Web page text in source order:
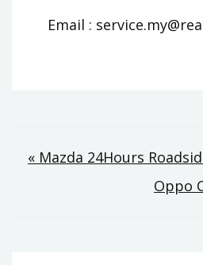
Email :
Post
navigation
« Mazda 24Hours
Oppo